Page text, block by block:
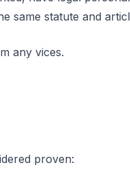
same statute and
any vices.
proven: